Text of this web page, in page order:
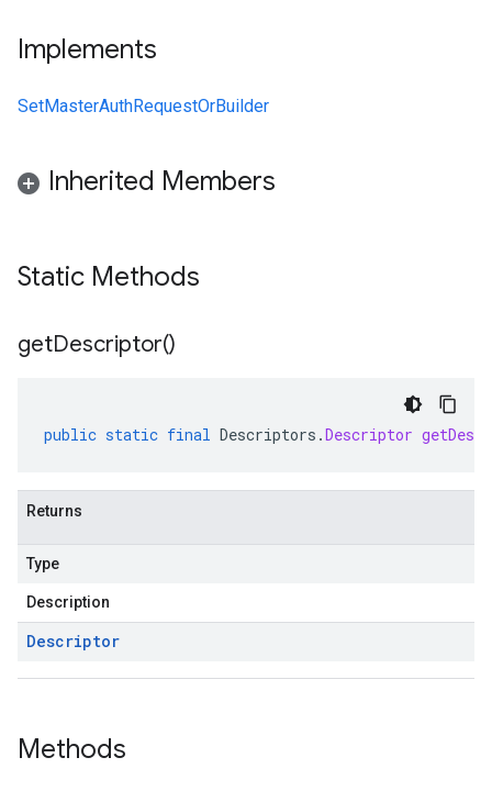
Implements
SetMasterAuthRequestOrBuilder
Inherited Members
Static Methods
getDescriptor()
public static final Descriptors .Descriptor
Returns
Type
Description
Descriptor
Methods